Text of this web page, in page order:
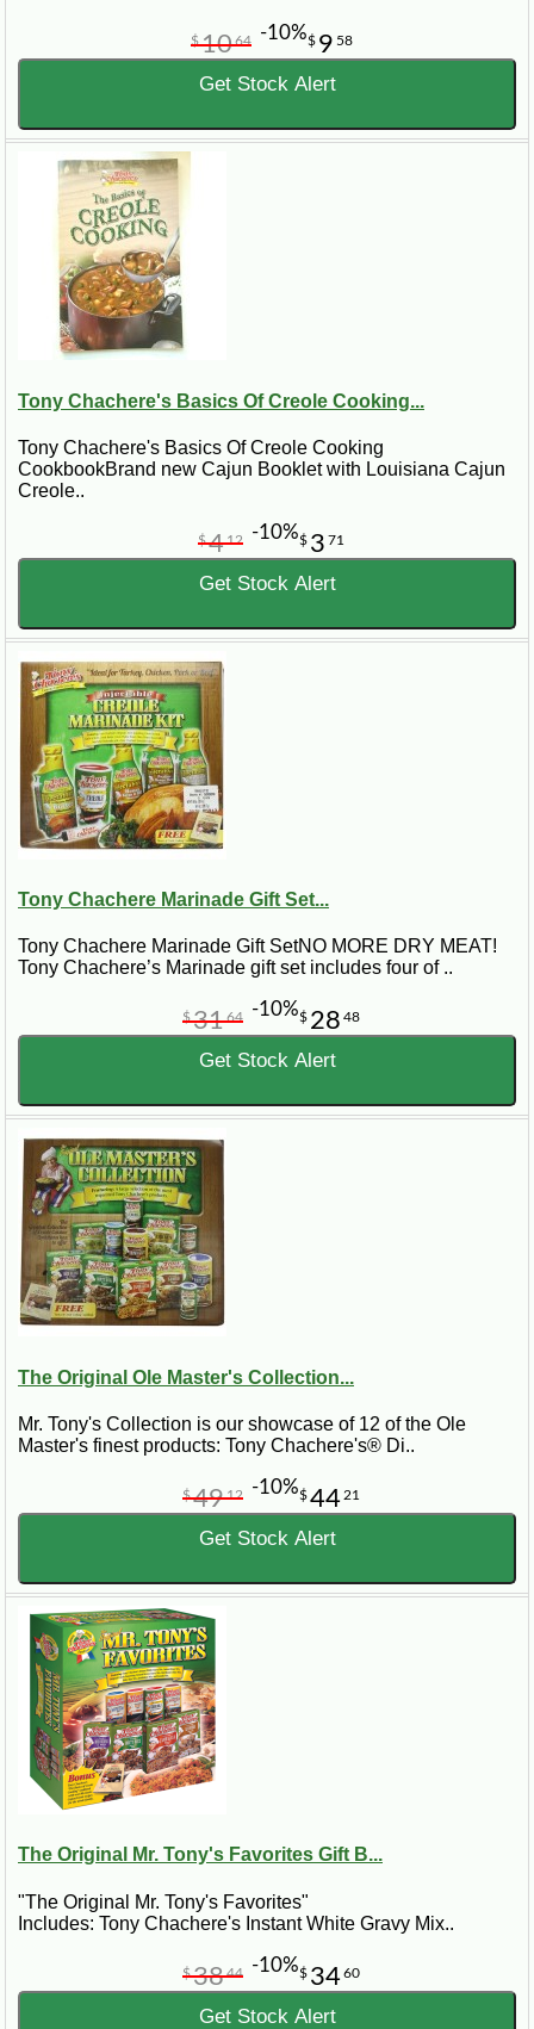
$ 9 58
$10 64 -10%
Get Stock Alert
Tony Chachere's Basics Of Creole Cooking...
Tony Chachere's Basics Of Creole Cooking
CookbookBrand new Cajun Booklet with Louisiana Cajun
Creole..
$ 3 71
$412 -10%
Get Stock Alert
Tony Chachere Marinade Gift Set...
Tony Chachere Marinade Gift SetNO MORE DRY MEAT!
Tony Chachere’s Marinade gift set includes four of ..
$ 28 48
$3164 -10%
Get Stock Alert
The Original Ole Master's Collection...
Mr. Tony's Collection is our showcase of 12 of the Ole
Master's finest products: Tony Chachere's® Di..
$44 21
$4912 -10%
Get Stock Alert
The Original Mr. Tony's Favorites Gift B...
"The Original Mr. Tony's Favorites"
Includes: Tony Chachere's Instant White Gravy Mix..
$ 3460
$3844 -10%
Get Stock Alert